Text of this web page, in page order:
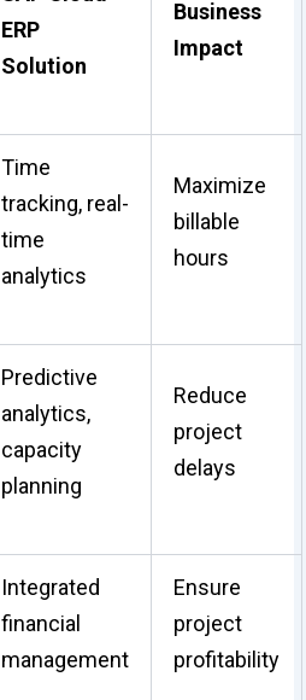
ERP
Solution
Business
Impact
Time
tracking, real-
time
analytics
Maximize
billable
hours
Predictive
analytics,
capacity
planning
Reduce
project
delays
Integrated
financial
management
Ensure
project
profitability